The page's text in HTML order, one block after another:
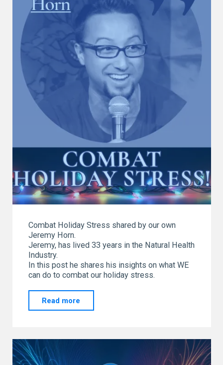
Combat Holiday Stress shared by our own
Jeremy Horn.
Jeremy, has lived 33 years in the Natural Health
Industry.
In this post he shares his insights on what WE
can do to combat our holiday stress.
Read more